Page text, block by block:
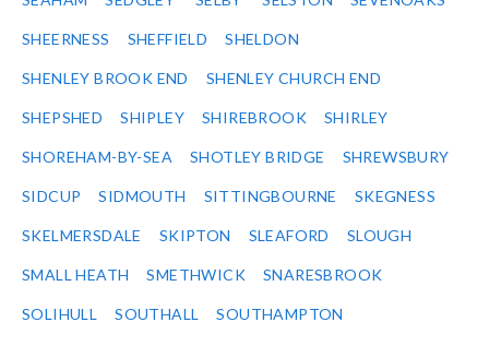
SHEERNESS SHEFFIELD SHELDON
SHENLEY BROOK END SHENLEY CHURCH END
SHEPSHED SHIPLEY SHIREBROOK SHIRLEY
SHOREHAM-BY-SEA SHOTLEY BRIDGE SHREWSBURY
SIDCUP SIDMOUTH SITTINGBOURNE SKEGNESS
SKELMERSDALE SKIPTON SLEAFORD SLOUGH
SMALL HEATH SMETHWICK SNARESBROOK
SOLIHULL SOUTHALL SOUTHAMPTON